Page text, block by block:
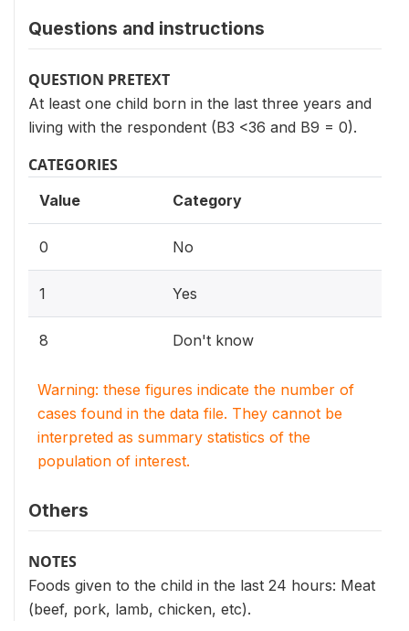
Questions and instructions
QUESTION PRETEXT
At least one child born in the last three years and
living with the respondent (B3 <36 and B9 = 0).
CATEGORIES
Value Category
0 No
1 Yes
8 Don't know
Warning: these figures indicate the number of
cases found in the data file. They cannot be
interpreted as summary statistics of the
population of interest.
Others
NOTES
Foods given to the child in the last 24 hours: Meat
(beef, pork, lamb, chicken, etc).